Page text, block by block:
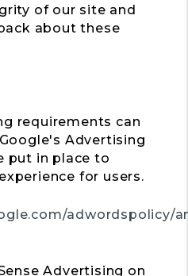
of our site and
about these
requirements can
Advertising
put in place to
for users.
adwordspolicy/
Advertising on